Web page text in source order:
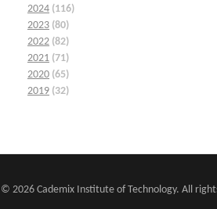
2024 (116)
2023 (80)
2022 (82)
2021 (71)
2020 (65)
2019 (32)
© 2026 Cademix Institute of Technology. All